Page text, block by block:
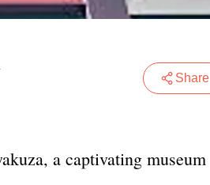
Share
a captivating museum